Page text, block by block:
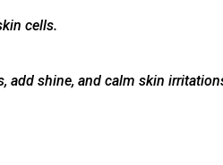
cells.
add shine, and calm skin